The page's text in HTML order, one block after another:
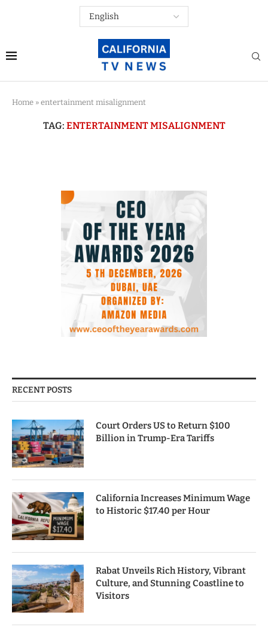
Home » entertainment misalignment
TAG: ENTERTAINMENT MISALIGNMENT
RECENT POSTS
Court Orders US to Return $100
Billion in Trump-Era Tariffs
California Increases Minimum Wage
to Historic $17.40 per Hour
Rabat Unveils Rich History, Vibrant
Culture, and Stunning Coastline to
Visitors